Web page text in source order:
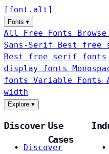
[ font . alt ]
Fonts ▾
All Free Fonts
Sans-Serif
Best free
Best free serif fonts
display fonts
fonts Variable Fonts
width
Explore ▾
Discover
Discover
Use
Cases